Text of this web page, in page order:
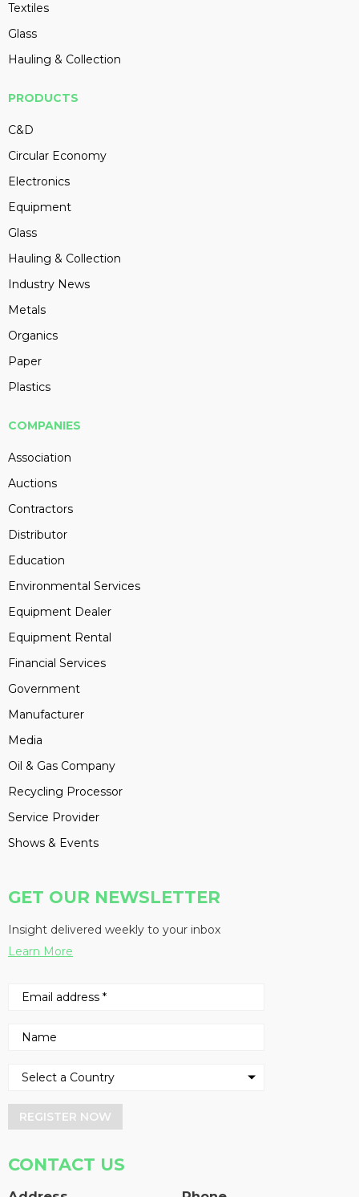
Textiles
Glass
Hauling & Collection
PRODUCTS
C&D
Circular Economy
Electronics
Equipment
Glass
Hauling & Collection
Industry News
Metals
Organics
Paper
Plastics
COMPANIES
Association
Auctions
Contractors
Distributor
Education
Environmental Services
Equipment Dealer
Equipment Rental
Financial Services
Government
Manufacturer
Media
Oil & Gas Company
Recycling Processor
Service Provider
Shows & Events
GET OUR NEWSLETTER
Insight delivered weekly to your inbox
Learn More
REGISTER NOW
CONTACT US